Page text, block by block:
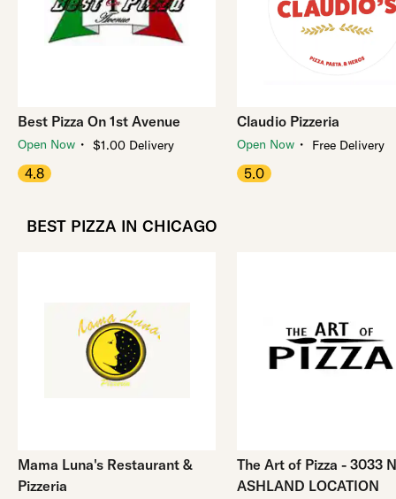
Best Pizza On 1st Avenue
Open Now ・ $1.00 Delivery
4.8
Claudio Pizzeria
Open Now ・ Free Delivery
5.0
BEST PIZZA IN CHICAGO
Mama Luna's Restaurant &
Pizzeria
The Art of Pizza - 3033 N
ASHLAND LOCATION